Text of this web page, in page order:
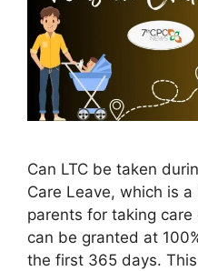
Can LTC be taken
Care Leave, which is
parents for taking
can be granted at
the first 365 days.